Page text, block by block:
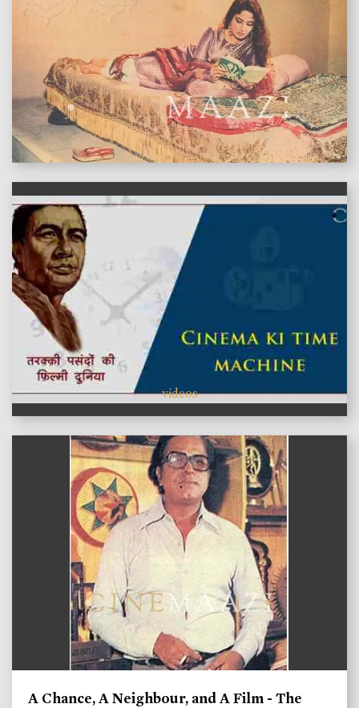
features
videos
A Chance, A Neighbour, and A Film - The